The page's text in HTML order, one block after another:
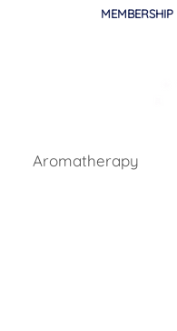
MEMBERSHIP
Aromatherapy